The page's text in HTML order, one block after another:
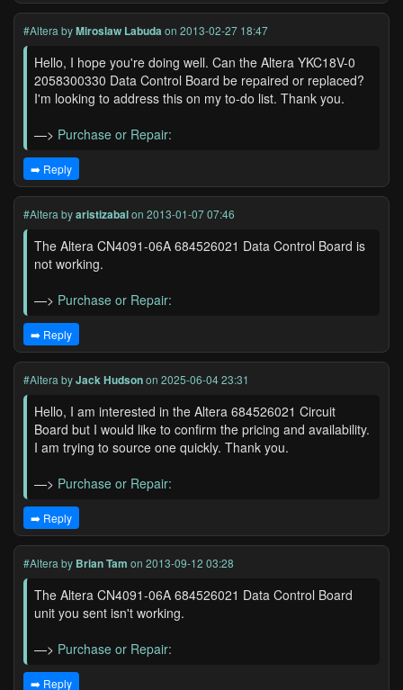
#Altera byMiroslaw Labuda on 2013-02-27 18:47
Hello, I hope you're doing well. Can the Altera YKC18V-0
2058300330 Data Control Board be repaired or replaced?
I'm looking to address this on my to-do list. Thank you.
—> Purchase or Repair:
➡️ Reply
#Altera byaristizabalon 2013-01-07 07:46
The Altera CN4091-06A 684526021 Data Control Board is
not working.
—> Purchase or Repair:
➡️ Reply
#Altera byJack Hudsonon 2025-06-04 23:31
Hello, I am interested in the Altera 684526021 Circuit
Board but I would like to confirm the pricing and availability.
I am trying to source one quickly. Thank you.
—> Purchase or Repair:
➡️ Reply
#Altera by Brian Tam on 2013-09-12 03:28
The Altera CN4091-06A 684526021 Data Control Board
unit you sent isn't working.
—> Purchase or Repair:
➡️ Reply